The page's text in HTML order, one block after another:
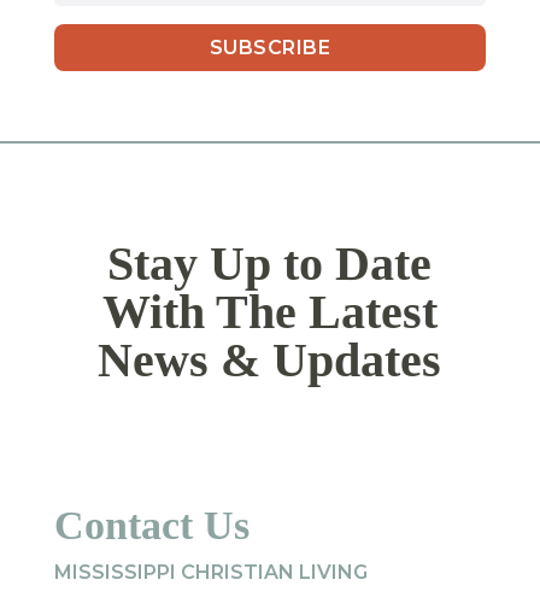
DD
slash
Stay Up to Date
With The Latest
News & Updates
Contact Us
MISSISSIPPI CHRISTIAN LIVING